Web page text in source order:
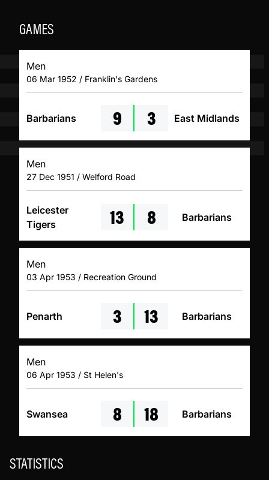
GAMES
Men
06 Mar 1952 / Franklin's Gardens
Barbarians 9 3 East Midlands
Men
27 Dec 1951 / Welford Road
Leicester
Tigers
13 8 Barbarians
Men
03 Apr 1953 / Recreation Ground
Penarth 3 13 Barbarians
Men
06 Apr 1953 / St Helen's
Swansea 8 18 Barbarians
STATISTICS